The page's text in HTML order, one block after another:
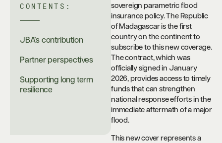
CONTENTS:
JBA’s contribution
Partner perspectives
Supporting long term
resilience
sovereign parametric flood
insurance policy. The Republic
of Madagascar is the first
country on the continent to
subscribe to this new coverage.
The contract, which was
officially signed in January
2026, provides access to timely
funds that can strengthen
national response efforts in the
immediate aftermath of a major
flood.
This new cover represents a